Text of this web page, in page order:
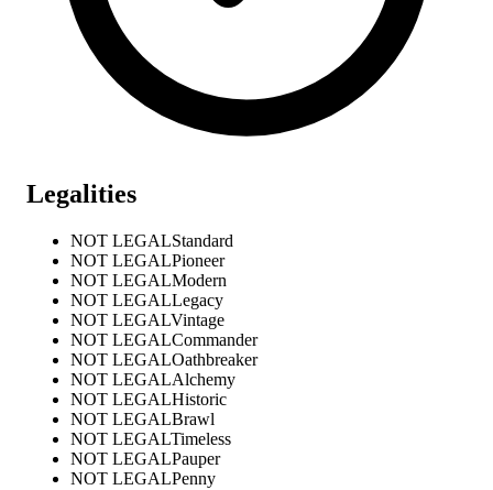
Legalities
NOT LEGALStandard
NOT LEGALPioneer
NOT LEGALModern
NOT LEGALLegacy
NOT LEGALVintage
NOT LEGALCommander
NOT LEGALOathbreaker
NOT LEGALAlchemy
NOT LEGALHistoric
NOT LEGALBrawl
NOT LEGALTimeless
NOT LEGALPauper
NOT LEGALPenny